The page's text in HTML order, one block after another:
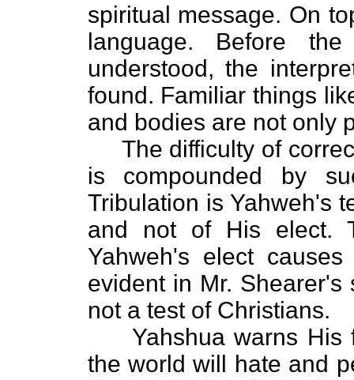
spiritual message. On
language. Before
understood, the
found. Familiar things
and bodies are not only
The difficulty of
is compounded by
Tribulation is Yahweh's
and not of His elect.
Yahweh's elect
evident in Mr. Shearer's
not a test of Christians.
Yahshua warns His
the world will hate and